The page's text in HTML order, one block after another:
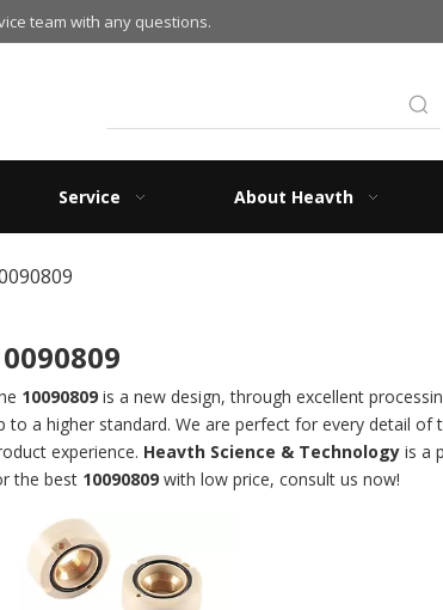
team with any questions.
Service About Heavth
10090809 is a new design, through excellent
to a higher standard. We are perfect for every detail of
experience. Heavth Science & Technology is a
the best 10090809 with low price, consult us now!